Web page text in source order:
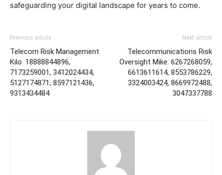
safeguarding your digital landscape for years to come.
Previous article
Telecom Risk Management
Kilo: 18888844896,
7173259001, 3412024434,
5127174871, 8597121436,
9313434484
Next article
Telecommunications Risk
Oversight Mike: 6267268059,
6613611614, 8553786229,
3324003424, 8669972488,
3047337788